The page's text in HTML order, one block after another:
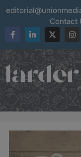
Contact